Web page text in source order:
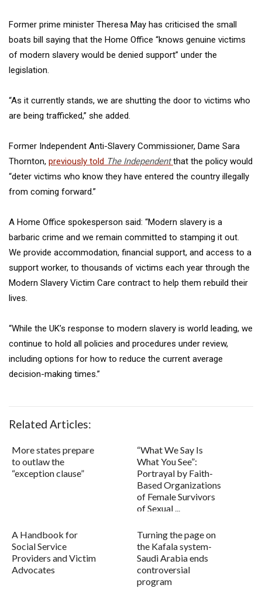
Former prime minister Theresa May has criticised the small
boats bill saying that the Home Office “knows genuine victims
of modern slavery would be denied support” under the
legislation.
“As it currently stands, we are shutting the door to victims who
are being trafficked,” she added.
Former Independent Anti-Slavery Commissioner, Dame Sara
Thornton, previously told The Independentthat the policy would
“deter victims who know they have entered the country illegally
from coming forward.”
A Home Office spokesperson said: “Modern slavery is a
barbaric crime and we remain committed to stamping it out.
We provide accommodation, financial support, and access to a
support worker, to thousands of victims each year through the
Modern Slavery Victim Care contract to help them rebuild their
lives.
“While the UK’s response to modern slavery is world leading, we
continue to hold all policies and procedures under review,
including options for how to reduce the current average
decision-making times.”
Related Articles:
More states prepare
to outlaw the
“exception clause”
“What We Say Is
What You See”:
Portrayal by Faith-
Based Organizations
of Female Survivors
of Sexual ...
A Handbook for
Social Service
Providers and Victim
Advocates
Turning the page on
the Kafala system-
Saudi Arabia ends
controversial
program